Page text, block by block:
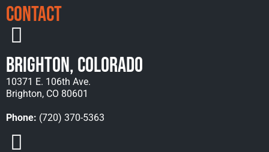
Contact
Brighton, Colorado
10371 E. 106th Ave.
Brighton, CO 80601
Phone: (720) 370-5363